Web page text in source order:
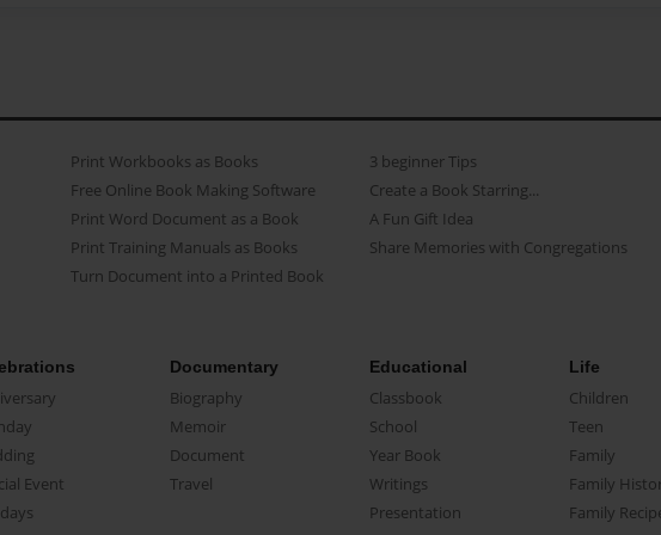
Print Workbooks as Books
Free Online Book Making Software
Print Word Document as a Book
Print Training Manuals as Books
Turn Document into a Printed Book
3 beginner Tips
Create a Book Starring...
A Fun Gift Idea
Share Memories with Congregations
Event
Documentary
Biography
Memoir
Document
Travel
Educational
Classbook
School
Year Book
Writings
Presentation
Life
Children
Teen
Family
Family
Family